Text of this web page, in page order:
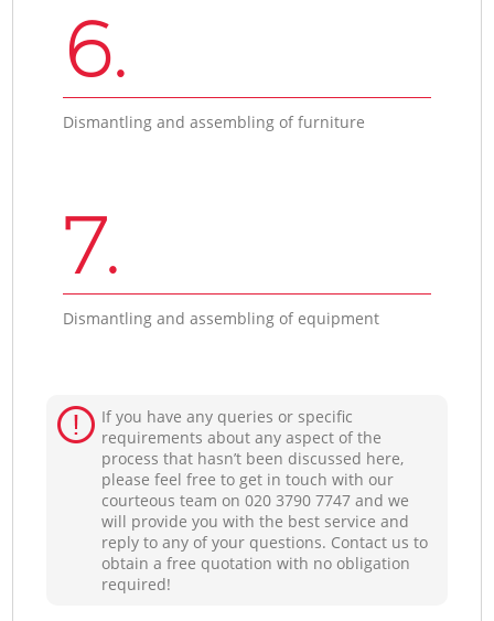
6.
Dismantling and assembling of furniture
7.
Dismantling and assembling of equipment
If you have any queries or specific
requirements about any aspect of the
process that hasn’t been discussed here,
please feel free to get in touch with our
courteous team on ‎020 3790 7747 and we
will provide you with the best service and
reply to any of your questions. Contact us to
obtain a free quotation with no obligation
required!